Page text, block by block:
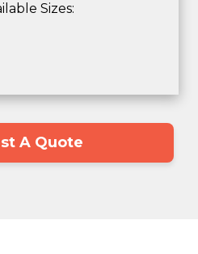
Sizes:
A Quote